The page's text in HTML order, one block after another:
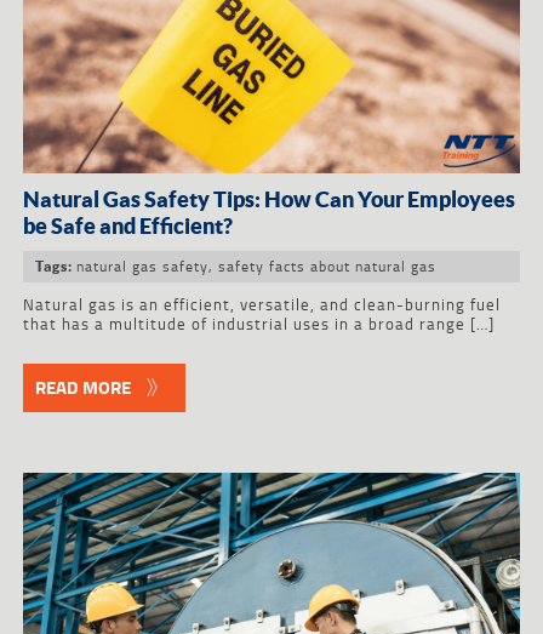
Natural Gas Safety Tips: How Can Your Employees
be Safe and Efficient?
Tags: natural gas safety, safety facts about natural gas
Natural gas is an efficient, versatile, and clean-burning fuel
that has a multitude of industrial uses in a broad range […]
READ MORE